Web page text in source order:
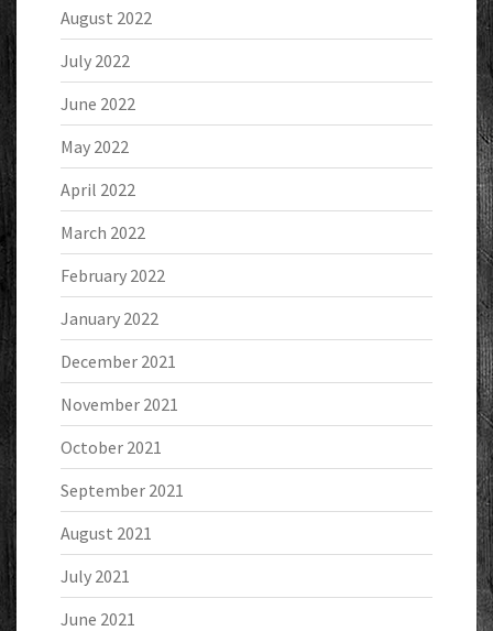
August 2022
July 2022
June 2022
May 2022
April 2022
March 2022
February 2022
January 2022
December 2021
November 2021
October 2021
September 2021
August 2021
July 2021
June 2021